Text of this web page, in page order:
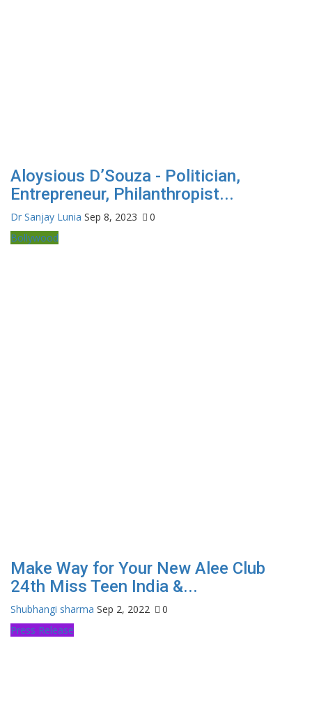
Aloysious D’Souza - Politician,
Entrepreneur, Philanthropist...
Dr Sanjay Lunia Sep 8, 2023
0
Bollywood
Make Way for Your New Alee Club
24th Miss Teen India &...
Shubhangi sharma Sep 2, 2022
0
Press Release